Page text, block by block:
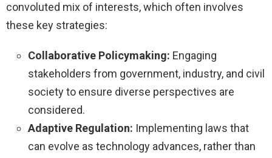
convoluted mix of interests, which often involves
these key strategies:
Collaborative Policymaking: Engaging
stakeholders from government, industry, and civil
society to ensure diverse perspectives are
considered.
Adaptive Regulation: Implementing laws that
can evolve as technology advances, rather than